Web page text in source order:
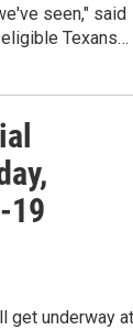
seen," said
Texans…
19
get underway at